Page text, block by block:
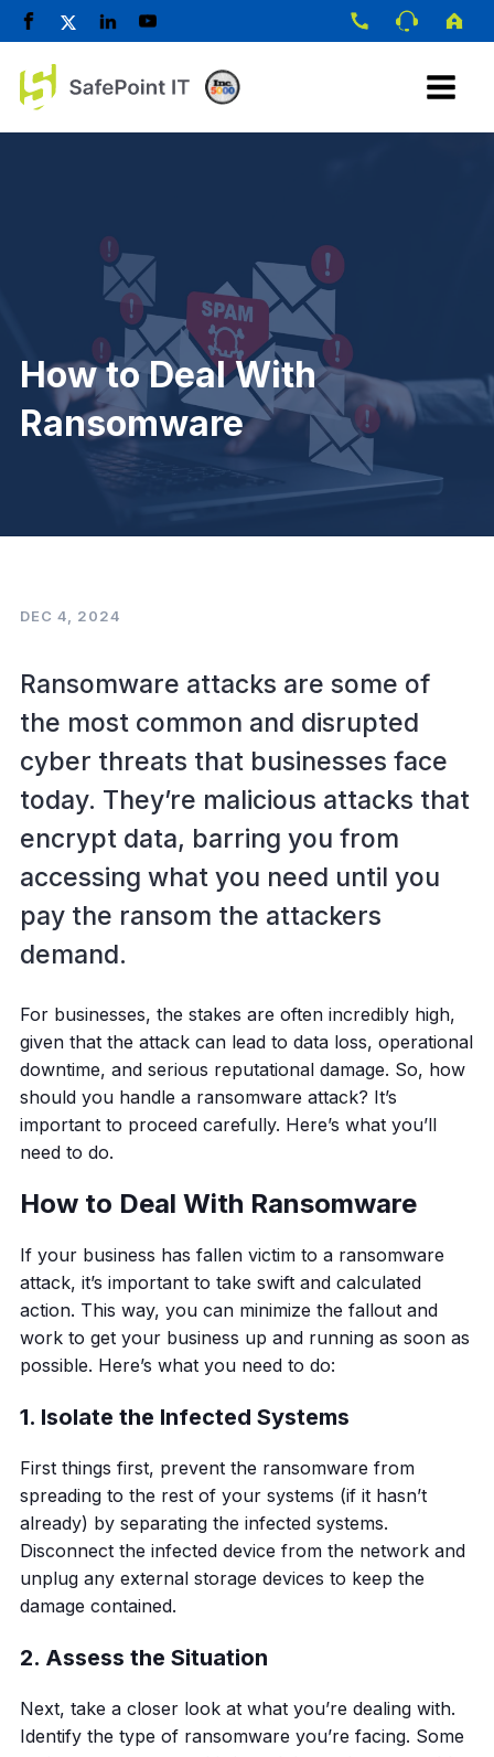
How to Deal With
Ransomware
DEC 4, 2024
Ransomware attacks are some of
the most common and disrupted
cyber threats that businesses face
today. They’re malicious attacks that
encrypt data, barring you from
accessing what you need until you
pay the ransom the attackers
demand.
For businesses, the stakes are often incredibly high,
given that the attack can lead to data loss, operational
downtime, and serious reputational damage. So, how
should you handle a ransomware attack? It’s
important to proceed carefully. Here’s what you’ll
need to do.
How to Deal With Ransomware
If your business has fallen victim to a ransomware
attack, it’s important to take swift and calculated
action. This way, you can minimize the fallout and
work to get your business up and running as soon as
possible. Here’s what you need to do:
1. Isolate the Infected Systems
First things first, prevent the ransomware from
spreading to the rest of your systems (if it hasn’t
already) by separating the infected systems.
Disconnect the infected device from the network and
unplug any external storage devices to keep the
damage contained.
2. Assess the Situation
Next, take a closer look at what you’re dealing with.
Identify the type of ransomware you’re facing. Some